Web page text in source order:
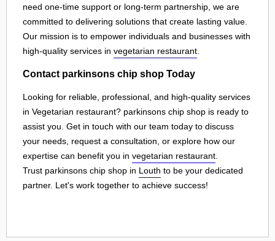
need one-time support or long-term partnership, we are
committed to delivering solutions that create lasting value.
Our mission is to empower individuals and businesses with
high-quality services in vegetarian restaurant
Contact parkinsons chip shop Today
Looking for reliable, professional, and high-quality services
in Vegetarian restaurant? parkinsons chip shop is ready to
assist you. Get in touch with our team today to discuss
your needs, request a consultation, or explore how our
expertise can benefit you in vegetarian restaurant
Trust parkinsons chip shop in Louth to be your dedicated
partner. Let's work together to achieve success!